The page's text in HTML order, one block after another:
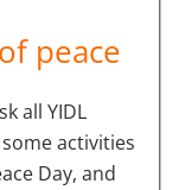
peace
all YIDL
activities
Day, and